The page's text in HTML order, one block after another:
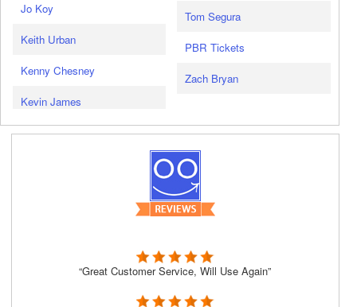
Jo Koy
Keith Urban
Kenny Chesney
Kevin James
Tom Segura
PBR Tickets
Zach Bryan
“Great Customer Service, Will Use Again”